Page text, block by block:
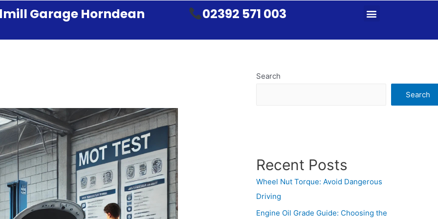
Garage Horndean 02392 571 003
Search
Search
Recent Posts
Wheel Nut Torque: Avoid Dangerous
Driving
Engine Oil Grade Guide: Choosing the